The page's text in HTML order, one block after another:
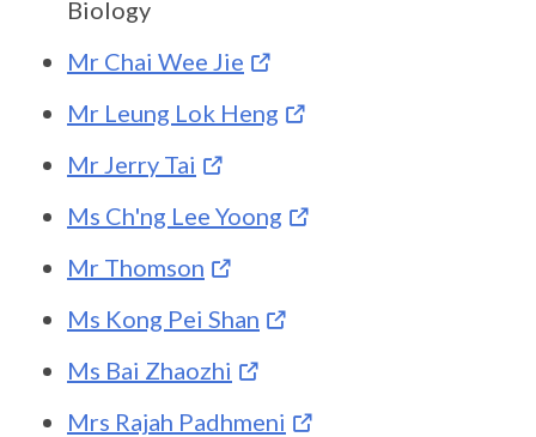
Biology
Mr Chai Wee Jie
Mr Leung Lok Heng
Mr Jerry Tai
Ms Ch'ng Lee Yoong
Mr Thomson
Ms Kong Pei Shan
Ms Bai Zhaozhi
Mrs Rajah Padhmeni